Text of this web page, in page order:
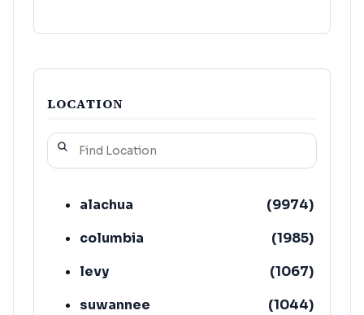
LOCATION
alachua (9974)
columbia
(1985)
levy
(1067)
suwannee
(1044)